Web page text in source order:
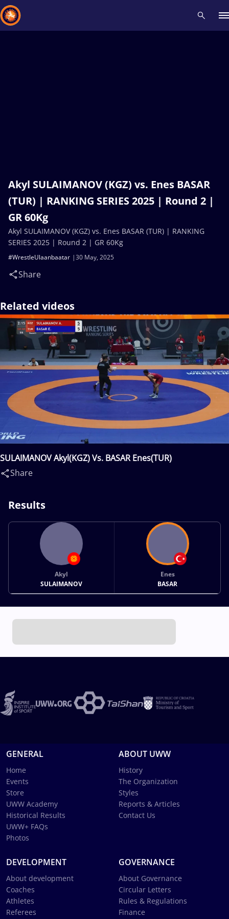
Akyl SULAIMANOV (KGZ) vs. Enes BASAR
(TUR) | RANKING SERIES 2025 | Round 2 |
GR 60Kg
30 May, 2025
#WrestleUlaanbaatar
Share
Akyl SULAIMANOV (KGZ) vs. Enes BASAR (TUR) | RANKING
SERIES 2025 | Round 2 | GR 60Kg
Related videos
SULAIMANOV Akyl(KGZ) Vs. BASAR Enes(TUR)
Share
Results
Akyl
SULAIMANOV
Enes
BASAR
GENERAL
Home
Events
Store
UWW Academy
Historical Results
UWW+ FAQs
Photos
ABOUT UWW
History
The Organization
Styles
Reports & Articles
Contact Us
DEVELOPMENT
About development
Coaches
Athletes
Referees
GOVERNANCE
About Governance
Circular Letters
Rules & Regulations
Finance